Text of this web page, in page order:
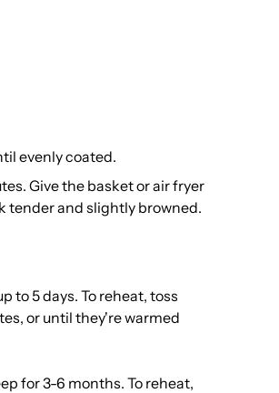
evenly coated.
Give the basket or air fryer
tender and slightly browned.
to 5 days. To reheat, toss
or until they're warmed
for 3-6 months. To reheat,